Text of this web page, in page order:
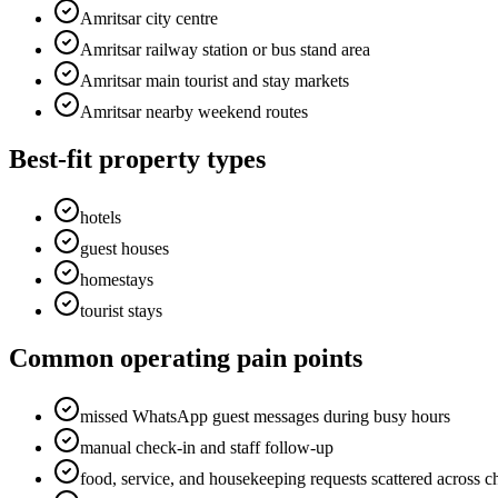
Amritsar city centre
Amritsar railway station or bus stand area
Amritsar main tourist and stay markets
Amritsar nearby weekend routes
Best-fit property types
hotels
guest houses
homestays
tourist stays
Common operating pain points
missed WhatsApp guest messages during busy hours
manual check-in and staff follow-up
food, service, and housekeeping requests scattered across